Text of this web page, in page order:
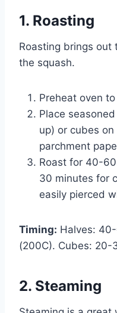
1. Roasting
Roasting brings
the squash.
Preheat oven
Place
up) or cubes
parchment
Roast for 40-
30 minutes for
easily pierced
Timing: Halves:
(200C). Cubes: 20-
2. Steaming